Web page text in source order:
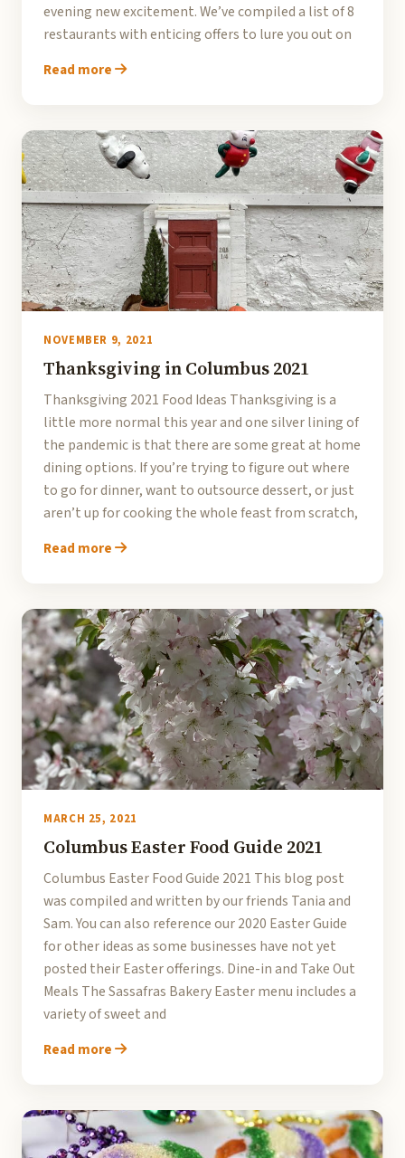
evening new excitement. We’ve compiled a list of 8
restaurants with enticing offers to lure you out on
Read more
NOVEMBER 9, 2021
Thanksgiving in Columbus 2021
Thanksgiving 2021 Food Ideas Thanksgiving is a
little more normal this year and one silver lining of
the pandemic is that there are some great at home
dining options. If you’re trying to figure out where
to go for dinner, want to outsource dessert, or just
aren’t up for cooking the whole feast from scratch,
Read more
MARCH 25, 2021
Columbus Easter Food Guide 2021
Columbus Easter Food Guide 2021 This blog post
was compiled and written by our friends Tania and
Sam. You can also reference our 2020 Easter Guide
for other ideas as some businesses have not yet
posted their Easter offerings. Dine-in and Take Out
Meals The Sassafras Bakery Easter menu includes a
variety of sweet and
Read more